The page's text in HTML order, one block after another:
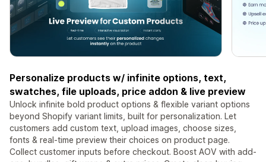
Personalize products w/ infinite options, text,
swatches, file uploads, price addon & live preview
Unlock infinite bold product options & flexible variant options
beyond Shopify variant limits, built for personalization. Let
customers add custom text, upload images, choose sizes,
fonts & real-time preview their choices on product page.
Collect customer inputs before checkout. Boost AOV with add-